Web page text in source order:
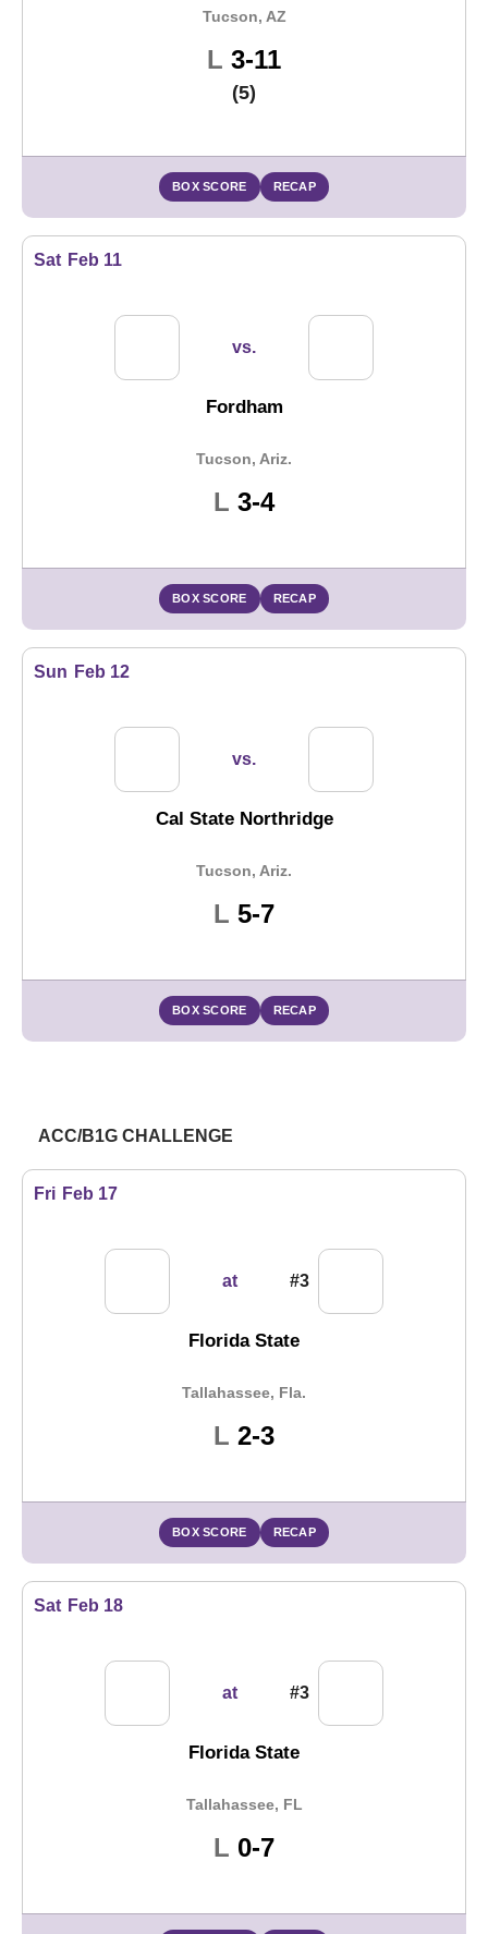
Tucson, AZ
L Loss
3-11
(5)
BOX SCORE RECAP
Sat Feb 11
vs.
Fordham
Tucson, Ariz.
L Loss
3-4
BOX SCORE RECAP
Sun Feb 12
vs.
Cal State Northridge
Tucson, Ariz.
L Loss
5-7
BOX SCORE RECAP
ACC/B1G CHALLENGE
Fri Feb 17
at #3
Florida State
Tallahassee, Fla.
L Loss
2-3
BOX SCORE RECAP
Sat Feb 18
at #3
Florida State
Tallahassee, FL
L Loss
0-7